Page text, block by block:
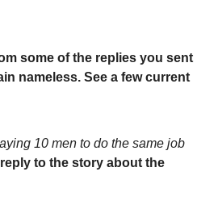
some of the replies you sent
nameless. See a few current
10 men to do the same job
reply to the story about the